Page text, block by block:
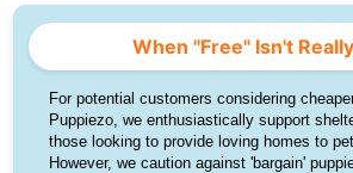
When "Free" Isn't
For potential customers considering
Puppiezo, we enthusiastically support
those looking to provide loving homes to
However, we caution against 'bargain'